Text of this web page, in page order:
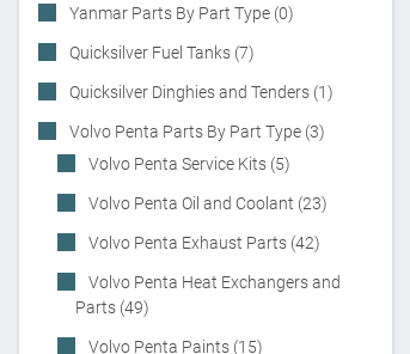
Yanmar Parts By Part Type (0)
Quicksilver Fuel Tanks (7)
Quicksilver Dinghies and Tenders (1)
Volvo Penta Parts By Part Type (3)
Volvo Penta Service Kits (5)
Volvo Penta Oil and Coolant (23)
Volvo Penta Exhaust Parts (42)
Volvo Penta Heat Exchangers and
Parts (49)
Volvo Penta Paints (15)